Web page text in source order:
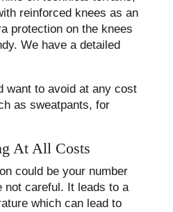
reinforced knees as an
protection on the knees
We have a detailed
want to avoid at any cost
as sweatpants, for
At All Costs
could be your number
not careful. It leads to a
which can lead to